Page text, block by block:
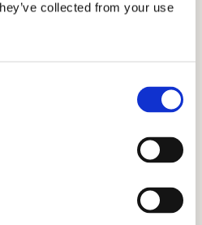
collected from your use
processes. If you’re
We offer services
prep, tutoring, writing
coaching, and test prep
at every level. As